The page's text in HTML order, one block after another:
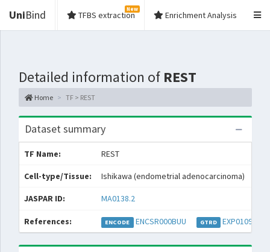
UniBind TFBS extraction
New
Enrichment Analysis
Detailed information of REST
Home TF > REST
Dataset summary
TF Name: REST
Cell-type/Tissue: Ishikawa (endometrial adenocarcinoma)
JASPAR ID: MA0138.2
References: ENCODE ENCSR000BUU GTRD EXP010973